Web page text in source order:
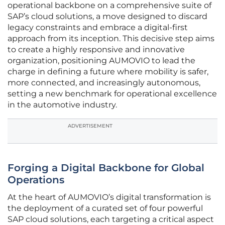
operational backbone on a comprehensive suite of
SAP’s cloud solutions, a move designed to discard
legacy constraints and embrace a digital-first
approach from its inception. This decisive step aims
to create a highly responsive and innovative
organization, positioning AUMOVIO to lead the
charge in defining a future where mobility is safer,
more connected, and increasingly autonomous,
setting a new benchmark for operational excellence
in the automotive industry.
ADVERTISEMENT
Forging a Digital Backbone for Global
Operations
At the heart of AUMOVIO’s digital transformation is
the deployment of a curated set of four powerful
SAP cloud solutions, each targeting a critical aspect